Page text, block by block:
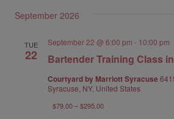
date.
September 2026
TUE
22 Bartender Training Class
September 22 @ 6:00 pm - 10:00 pm
Courtyard by Marriott Syracuse
Syracuse, NY, United States
$79.00 – $295.00